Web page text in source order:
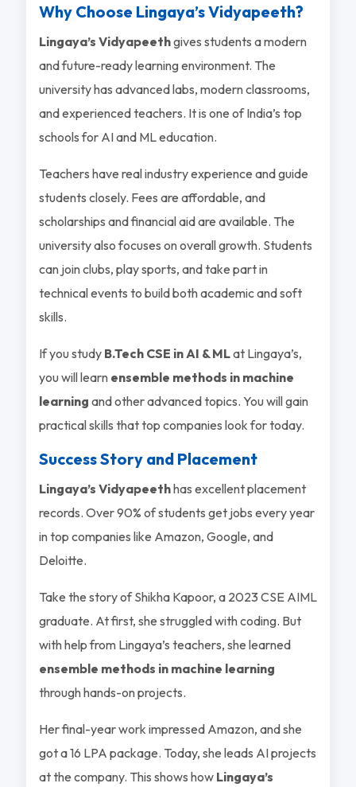
Why Choose Lingaya’s Vidyapeeth?
Lingaya’s Vidyapeethgives students a modern
and future-ready learning environment. The
university has advanced labs, modern classrooms,
and experienced teachers. It is one of India’s top
schools for AI and ML education.
Teachers have real industry experience and guide
students closely. Fees are affordable, and
scholarships and financial aid are available. The
university also focuses on overall growth. Students
can join clubs, play sports, and take part in
technical events to build both academic and soft
skills.
If you study B.Tech CSE in AI & MLat Lingaya’s,
you will learn ensemble methods in machine
learning and other advanced topics. You will gain
practical skills that top companies look for today.
Success Story and Placement
Lingaya’s Vidyapeethhas excellent placement
records. Over 90% of students get jobs every year
in top companies like Amazon, Google, and
Deloitte.
Take the story of Shikha Kapoor, a 2023 CSE AIML
graduate. At first, she struggled with coding. But
with help from Lingaya’s teachers, she learned
ensemble methods in machine learning
through hands-on projects.
Her final-year work impressed Amazon, and she
got a 16 LPA package. Today, she leads AI projects
at the company. This shows how Lingaya’s